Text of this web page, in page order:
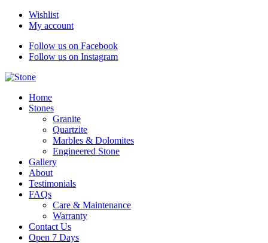
Wishlist
My account
Follow us on Facebook
Follow us on Instagram
Home
Stones
Granite
Quartzite
Marbles & Dolomites
Engineered Stone
Gallery
About
Testimonials
FAQs
Care & Maintenance
Warranty
Contact Us
Open 7 Days